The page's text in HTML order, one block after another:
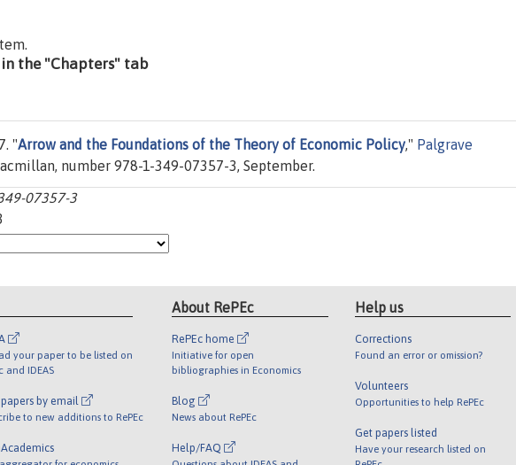
the "Chapters" tab
"Arrow and the Foundations of the Theory of Economic Policy," Palgrave
number 978-1-349-07357-3, September.
07357-3
your paper to be listed on
and IDEAS
by email
to new additions to RePEc
About RePEc
RePEc home
Initiative for open
bibliographies in Economics
Blog
News about RePEc
Help/FAQ
Help us
Corrections
Found an error or omission?
Volunteers
Opportunities to help RePEc
Get papers listed
Have your research listed on